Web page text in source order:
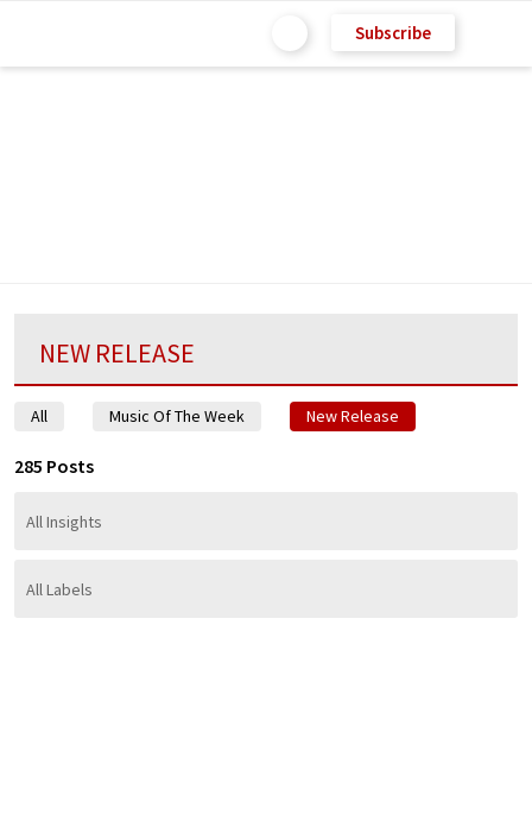
Subscribe
NEW RELEASE
All Music Of The Week New Release
285 Posts